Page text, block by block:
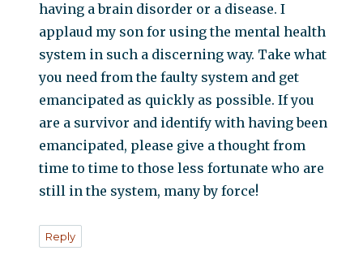
having a brain disorder or a disease. I
applaud my son for using the mental health
system in such a discerning way. Take what
you need from the faulty system and get
emancipated as quickly as possible. If you
are a survivor and identify with having been
emancipated, please give a thought from
time to time to those less fortunate who are
still in the system, many by force!
Reply